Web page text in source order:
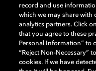
杜比和双 D 符号是杜比实验室
的财产。©2026 杜比实验室国
record and use
which we may share with
analytics partners. Click
that you agree to these
Personal Information” to
“Reject Non-Necessary”
cookies. If we have